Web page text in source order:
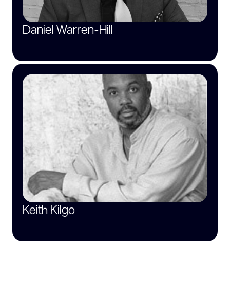
Daniel Warren-Hill
Keith Kilgo